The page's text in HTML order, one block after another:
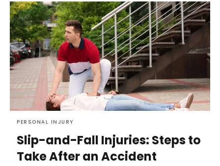
PERSONAL INJURY
Slip-and-Fall Injuries: Steps to
Take After an Accident